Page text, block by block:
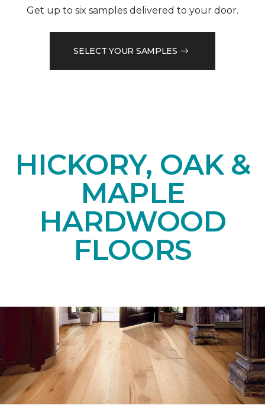
Get up to six samples delivered to your door.
SELECT YOUR SAMPLES
HICKORY, OAK &
MAPLE
HARDWOOD
FLOORS